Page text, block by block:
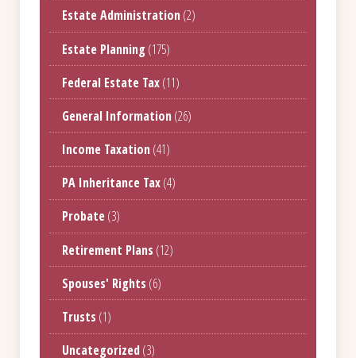
Estate Administration(2)
Estate Planning(175)
Federal Estate Tax(11)
General Information(26)
Income Taxation(41)
PA Inheritance Tax(4)
Probate(3)
Retirement Plans (12)
Spouses' Rights (6)
Trusts (1)
Uncategorized(3)